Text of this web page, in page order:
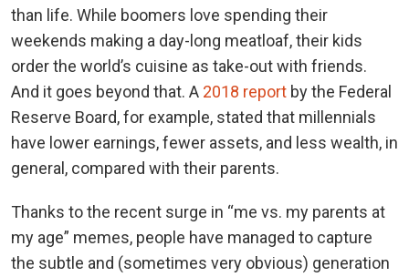
than life. While boomers love spending their
weekends making a day-long meatloaf, their kids
order the world’s cuisine as take-out with friends.
And it goes beyond that. A 2018 report by the Federal
Reserve Board, for example, stated that millennials
have lower earnings, fewer assets, and less wealth, in
general, compared with their parents.
Thanks to the recent surge in “me vs. my parents at
my age” memes, people have managed to capture
the subtle and (sometimes very obvious) generation